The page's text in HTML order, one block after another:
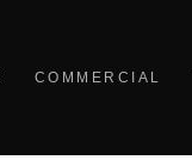
COMMERCIAL